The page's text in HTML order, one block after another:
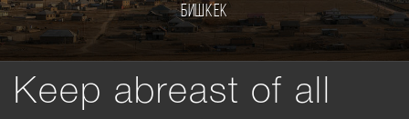
Бишкек
Keep abreast of all